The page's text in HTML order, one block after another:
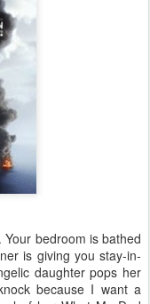
bedroom is bathed
is giving you stay-in-
daughter pops her
because I want a